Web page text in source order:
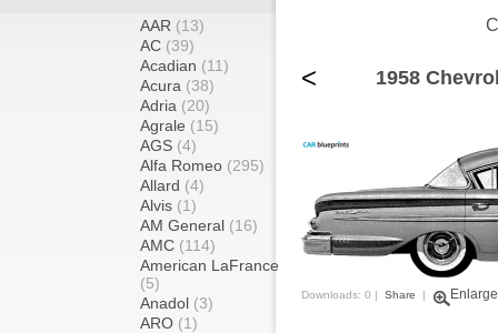
AAR (13)
AC (39)
Acadian (11)
Acura (38)
Adria (20)
Agrale (15)
AGS (4)
Alfa Romeo (295)
Allard (4)
Alvis (1)
AM General (16)
AMC (114)
American LaFrance
(5)
Anadol (3)
ARO (1)
< 1958
Downloads: 0 | Share | Enlarge